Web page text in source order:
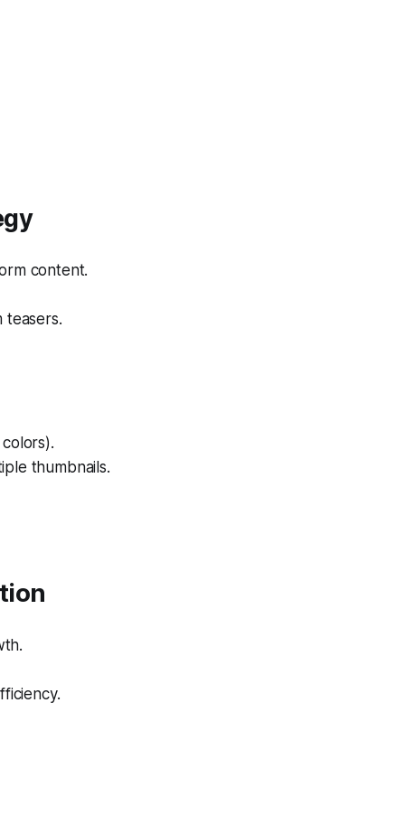
content.
thumbnails.